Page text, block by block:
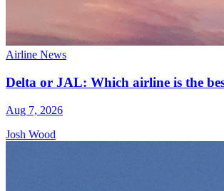
Airline News
Delta or JAL: Which airline is the
Aug 7, 2026
Josh Wood